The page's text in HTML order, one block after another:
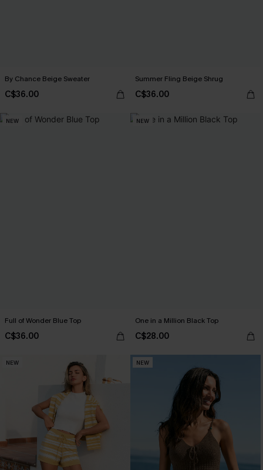
By Chance Beige Sweater
C$36.00
Summer Fling Beige Shrug
C$36.00
NEW
Full of Wonder Blue Top
C$36.00
NEW
One in a Million Black Top
C$28.00
NEW NEW